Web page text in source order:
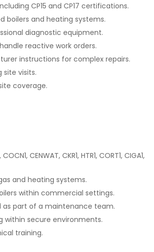
CP15 and CP17 certifications.
boilers and heating systems.
diagnostic equipment.
reactive work orders.
instructions for complex repairs.
site visits.
coverage.
CENWAT, CKR1, HTR1, CORT1, CIGA1,
and heating systems.
within commercial settings.
part of a maintenance team.
within secure environments.
training.